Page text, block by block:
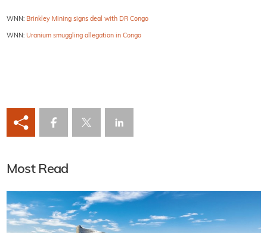
WNN: Brinkley Mining signs deal with DR Congo
WNN: Uranium smuggling allegation in Congo
Most Read